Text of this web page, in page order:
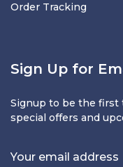
Order Tracking
Sign Up for
Signup to be the first
special offers and